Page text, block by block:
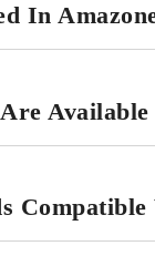
In